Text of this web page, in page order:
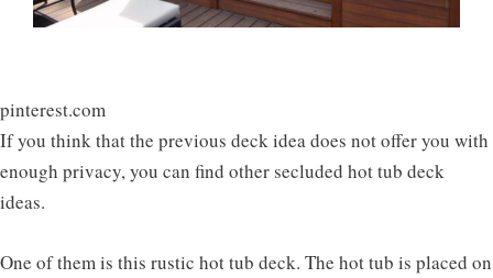
pinterest.com
If you think that the previous deck idea does not offer you with
enough privacy, you can find other secluded hot tub deck
ideas.
One of them is this rustic hot tub deck. The hot tub is placed on